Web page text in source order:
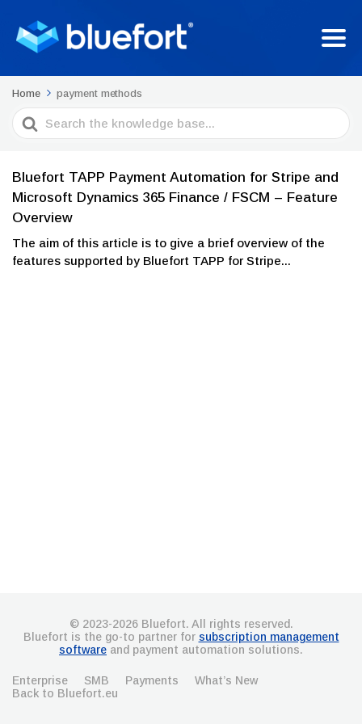
Home payment methods
Search
For
Bluefort TAPP Payment Automation for Stripe and
Microsoft Dynamics 365 Finance / FSCM – Feature
Overview
The aim of this article is to give a brief overview of the
features supported by Bluefort TAPP for Stripe...
© 2023-2026 Bluefort. All rights reserved.
Bluefort is the go-to partner for subscription management
software and payment automation solutions.
Enterprise SMB Payments
What’s New
Back to Bluefort.eu